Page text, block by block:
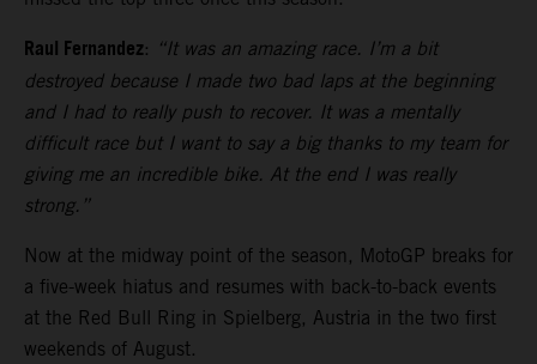
Raul Fernandez: “It was an amazing race. I’m a bit
destroyed because I made two bad laps at the beginning
and I had to really push to recover. It was a mentally
difficult race but I want to say a big thanks to my team for
giving me an incredible bike. At the end I was really
strong.”
Now at the midway point of the season, MotoGP breaks for
a five-week hiatus and resumes with back-to-back events
at the Red Bull Ring in Spielberg, Austria in the two first
weekends of August.